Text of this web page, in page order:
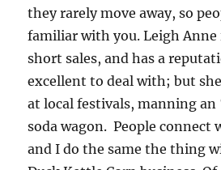
they rarely move away, so
familiar with you. Leigh
short sales, and has a
excellent to deal with; but
at local festivals, manning an
soda wagon. People connect
and I do the same the thing